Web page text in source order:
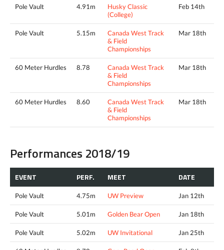
Pole Vault 4.91m
Husky Classic
(College)
Feb 14th
Pole Vault 5.15m
Canada West Track
& Field
Championships
Mar 18th
60 Meter Hurdles 8.78
Canada West Track
& Field
Championships
Mar 18th
60 Meter Hurdles 8.60
Canada West Track
& Field
Championships
Mar 18th
Performances 2018/19
EVENT PERF. MEET DATE
Pole Vault 4.75m UW Preview Jan 12th
Pole Vault 5.01m Golden Bear Open Jan 18th
Pole Vault 5.02m UW Invitational Jan 25th